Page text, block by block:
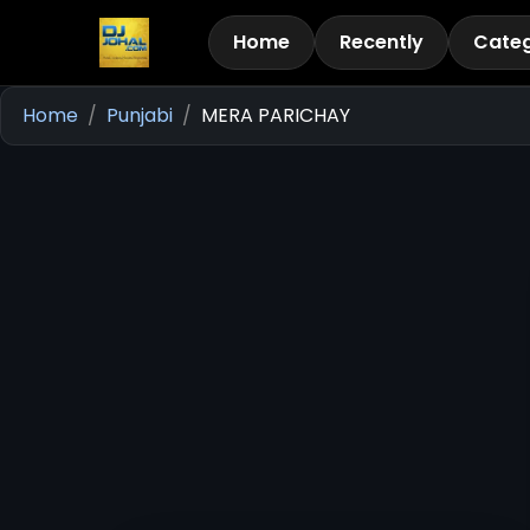
Home Recently
Home Punjabi MERA PARICHAY